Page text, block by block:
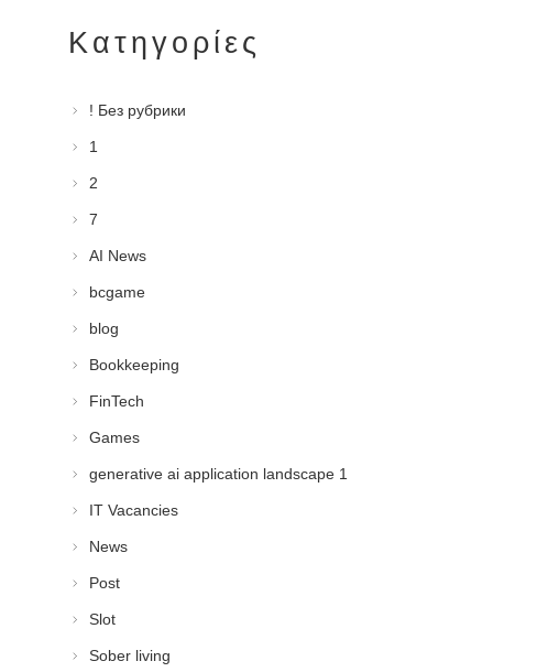
Kατηγορίες
! Без рубрики
1
2
7
AI News
bcgame
blog
Bookkeeping
FinTech
Games
generative ai application landscape 1
IT Vacancies
News
Post
Slot
Sober living